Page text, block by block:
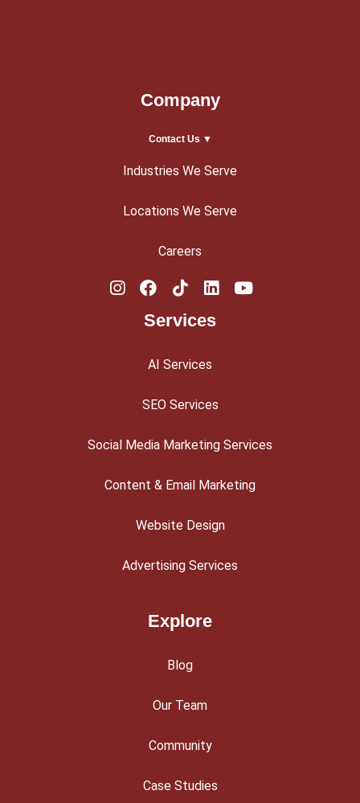
Company
Contact Us ▼
Industries We Serve
Locations We Serve
Careers
Services
AI Services
SEO Services
Social Media Marketing Services
Content & Email Marketing
Website Design
Advertising Services
Explore
Blog
Our Team
Community
Case Studies